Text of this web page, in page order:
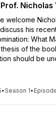
Nicholas
welcome
his
What
of the
should be
•Season 1•